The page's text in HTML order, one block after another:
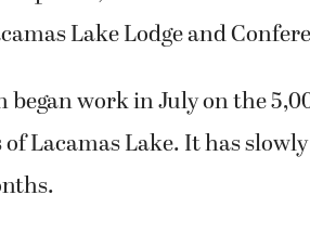
Lake Lodge and
work in July on the
Lacamas Lake. It has